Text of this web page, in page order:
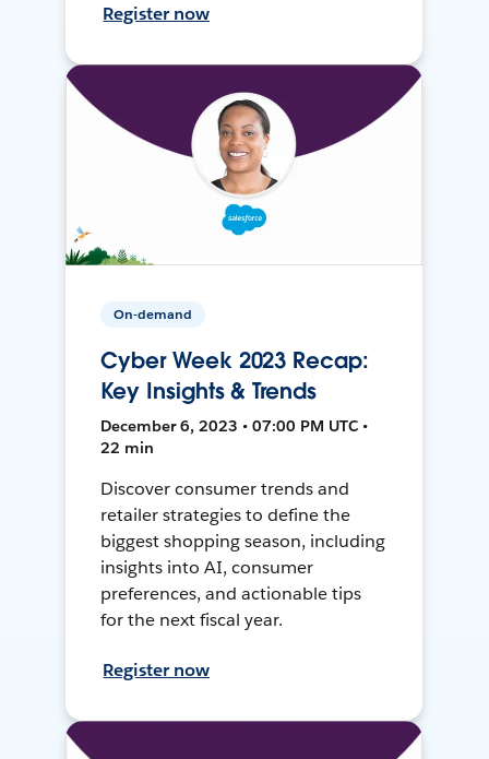
Register now
On-demand
Cyber Week 2023 Recap:
Key Insights & Trends
December 6, 2023 • 07:00 PM UTC •
22 min
Discover consumer trends and
retailer strategies to define the
biggest shopping season, including
insights into AI, consumer
preferences, and actionable tips
for the next fiscal year.
Register now